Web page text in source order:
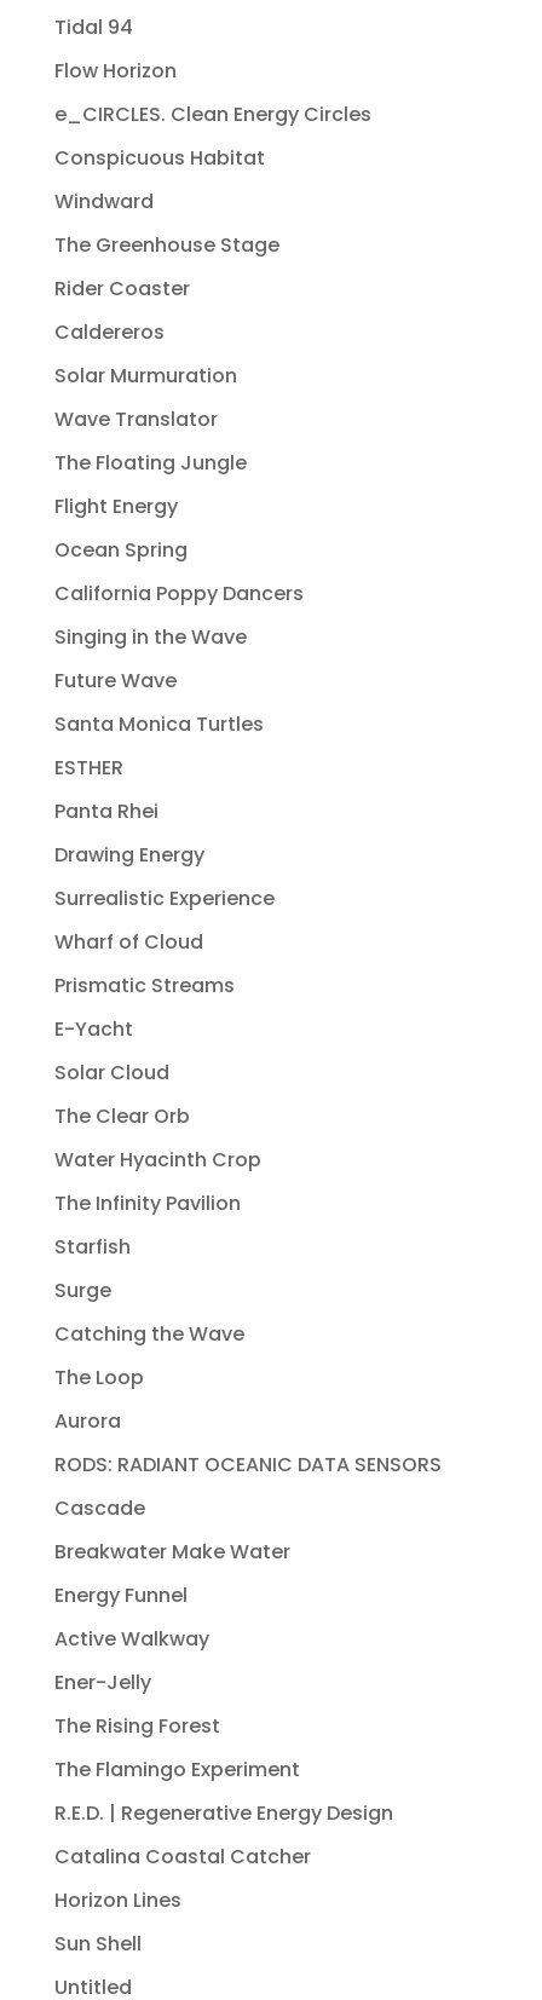
Tidal 94
Flow Horizon
e_CIRCLES. Clean Energy Circles
Conspicuous Habitat
Windward
The Greenhouse Stage
Rider Coaster
Caldereros
Solar Murmuration
Wave Translator
The Floating Jungle
Flight Energy
Ocean Spring
California Poppy Dancers
Singing in the Wave
Future Wave
Santa Monica Turtles
ESTHER
Panta Rhei
Drawing Energy
Surrealistic Experience
Wharf of Cloud
Prismatic Streams
E-Yacht
Solar Cloud
The Clear Orb
Water Hyacinth Crop
The Infinity Pavilion
Starfish
Surge
Catching the Wave
The Loop
Aurora
RODS: RADIANT OCEANIC DATA SENSORS
Cascade
Breakwater Make Water
Energy Funnel
Active Walkway
Ener-Jelly
The Rising Forest
The Flamingo Experiment
R.E.D. | Regenerative Energy Design
Catalina Coastal Catcher
Horizon Lines
Sun Shell
Untitled